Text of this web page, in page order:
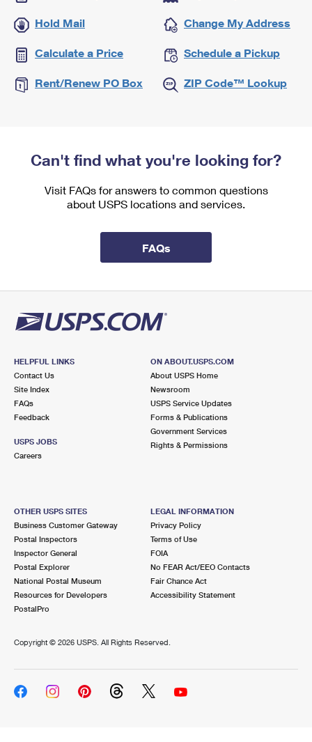
Hold Mail Change My Address
Calculate a Price Schedule a Pickup
Rent/Renew PO Box ZIP Code™ Lookup
Can't find what you're looking for?
Visit FAQs for answers to common questions
about USPS locations and services.
FAQs
HELPFUL LINKS
Contact Us
Site Index
FAQs
Feedback
USPS JOBS
Careers
ON ABOUT.USPS.COM
About USPS Home
Newsroom
USPS Service Updates
Forms & Publications
Government Services
Rights & Permissions
OTHER USPS SITES
Business Customer Gateway
Postal Inspectors
Inspector General
Postal Explorer
National Postal Museum
Resources for Developers
PostalPro
LEGAL INFORMATION
Privacy Policy
Terms of Use
FOIA
No FEAR Act/EEO Contacts
Fair Chance Act
Accessibility Statement
Copyright © 2026 USPS. All Rights Reserved.